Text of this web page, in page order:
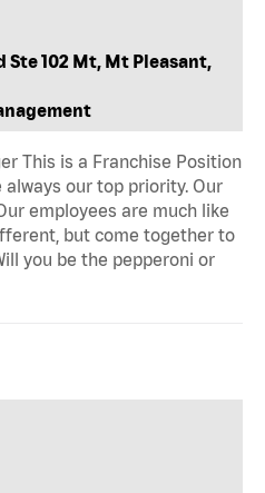
Ste 102 Mt, Mt Pleasant,
This is a Franchise Position
always our top priority. Our
employees are much like
but come together to
you be the pepperoni or